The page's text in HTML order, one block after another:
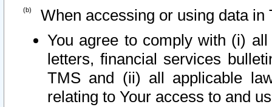
When accessing or using data in
You agree to comply with (i)
letters, financial services
TMS and (ii) all applicable
relating to Your access to and